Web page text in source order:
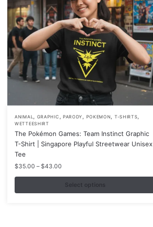
ANIMAL , GRAPHIC , PARODY, POKEMON, T-SHIRTS,
WETTEESHIRT
The Pokémon Games: Team Instinct Graphic
T-Shirt | Singapore Playful Streetwear Unisex
Tee
$35.00 – $43.00
range:
$35.00
through
Select options
This
product
has
multiple
variants.
The